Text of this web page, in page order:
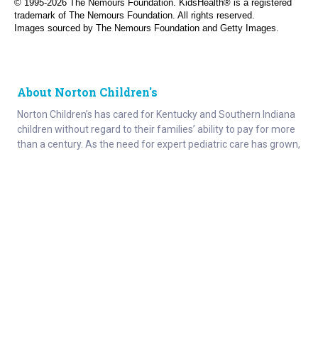
© 1995-2026 The Nemours Foundation. KidsHealth® is a registered
trademark of The Nemours Foundation. All rights reserved.
Images sourced by The Nemours Foundation and Getty Images.
About Norton Children's
Norton Children’s has cared for Kentucky and Southern Indiana
children without regard to their families’ ability to pay for more
than a century. As the need for expert pediatric care has grown,